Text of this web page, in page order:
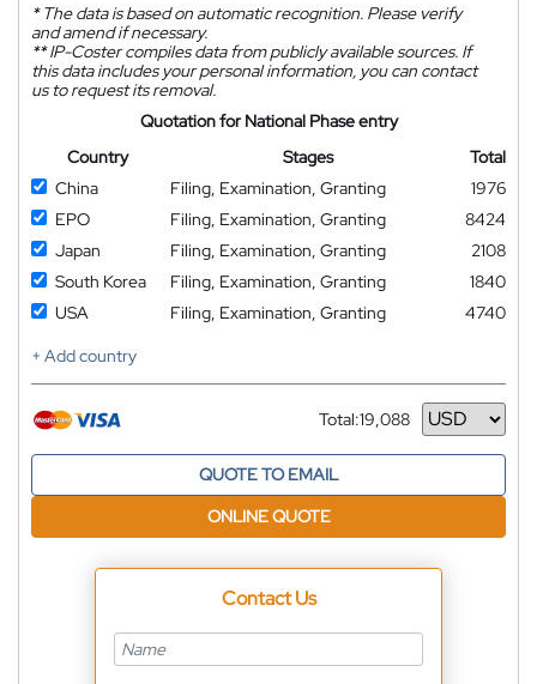
*The data is based on automatic recognition. Please verify
and amend if necessary.
**IP-Coster compiles data from publicly available sources. If
this data includes your personal information, you can contact
us to request its removal.
Quotation for National Phase entry
Country
Stages
Total
China
Filing, Examination, Granting
1976
EPO
Filing, Examination, Granting
8424
Japan
Filing, Examination, Granting
2108
South Korea
Filing, Examination, Granting
1840
USA
Filing, Examination, Granting
4740
+ Add country
Total:19,088
Currency
QUOTE TO EMAIL
ONLINE QUOTE
Contact Us